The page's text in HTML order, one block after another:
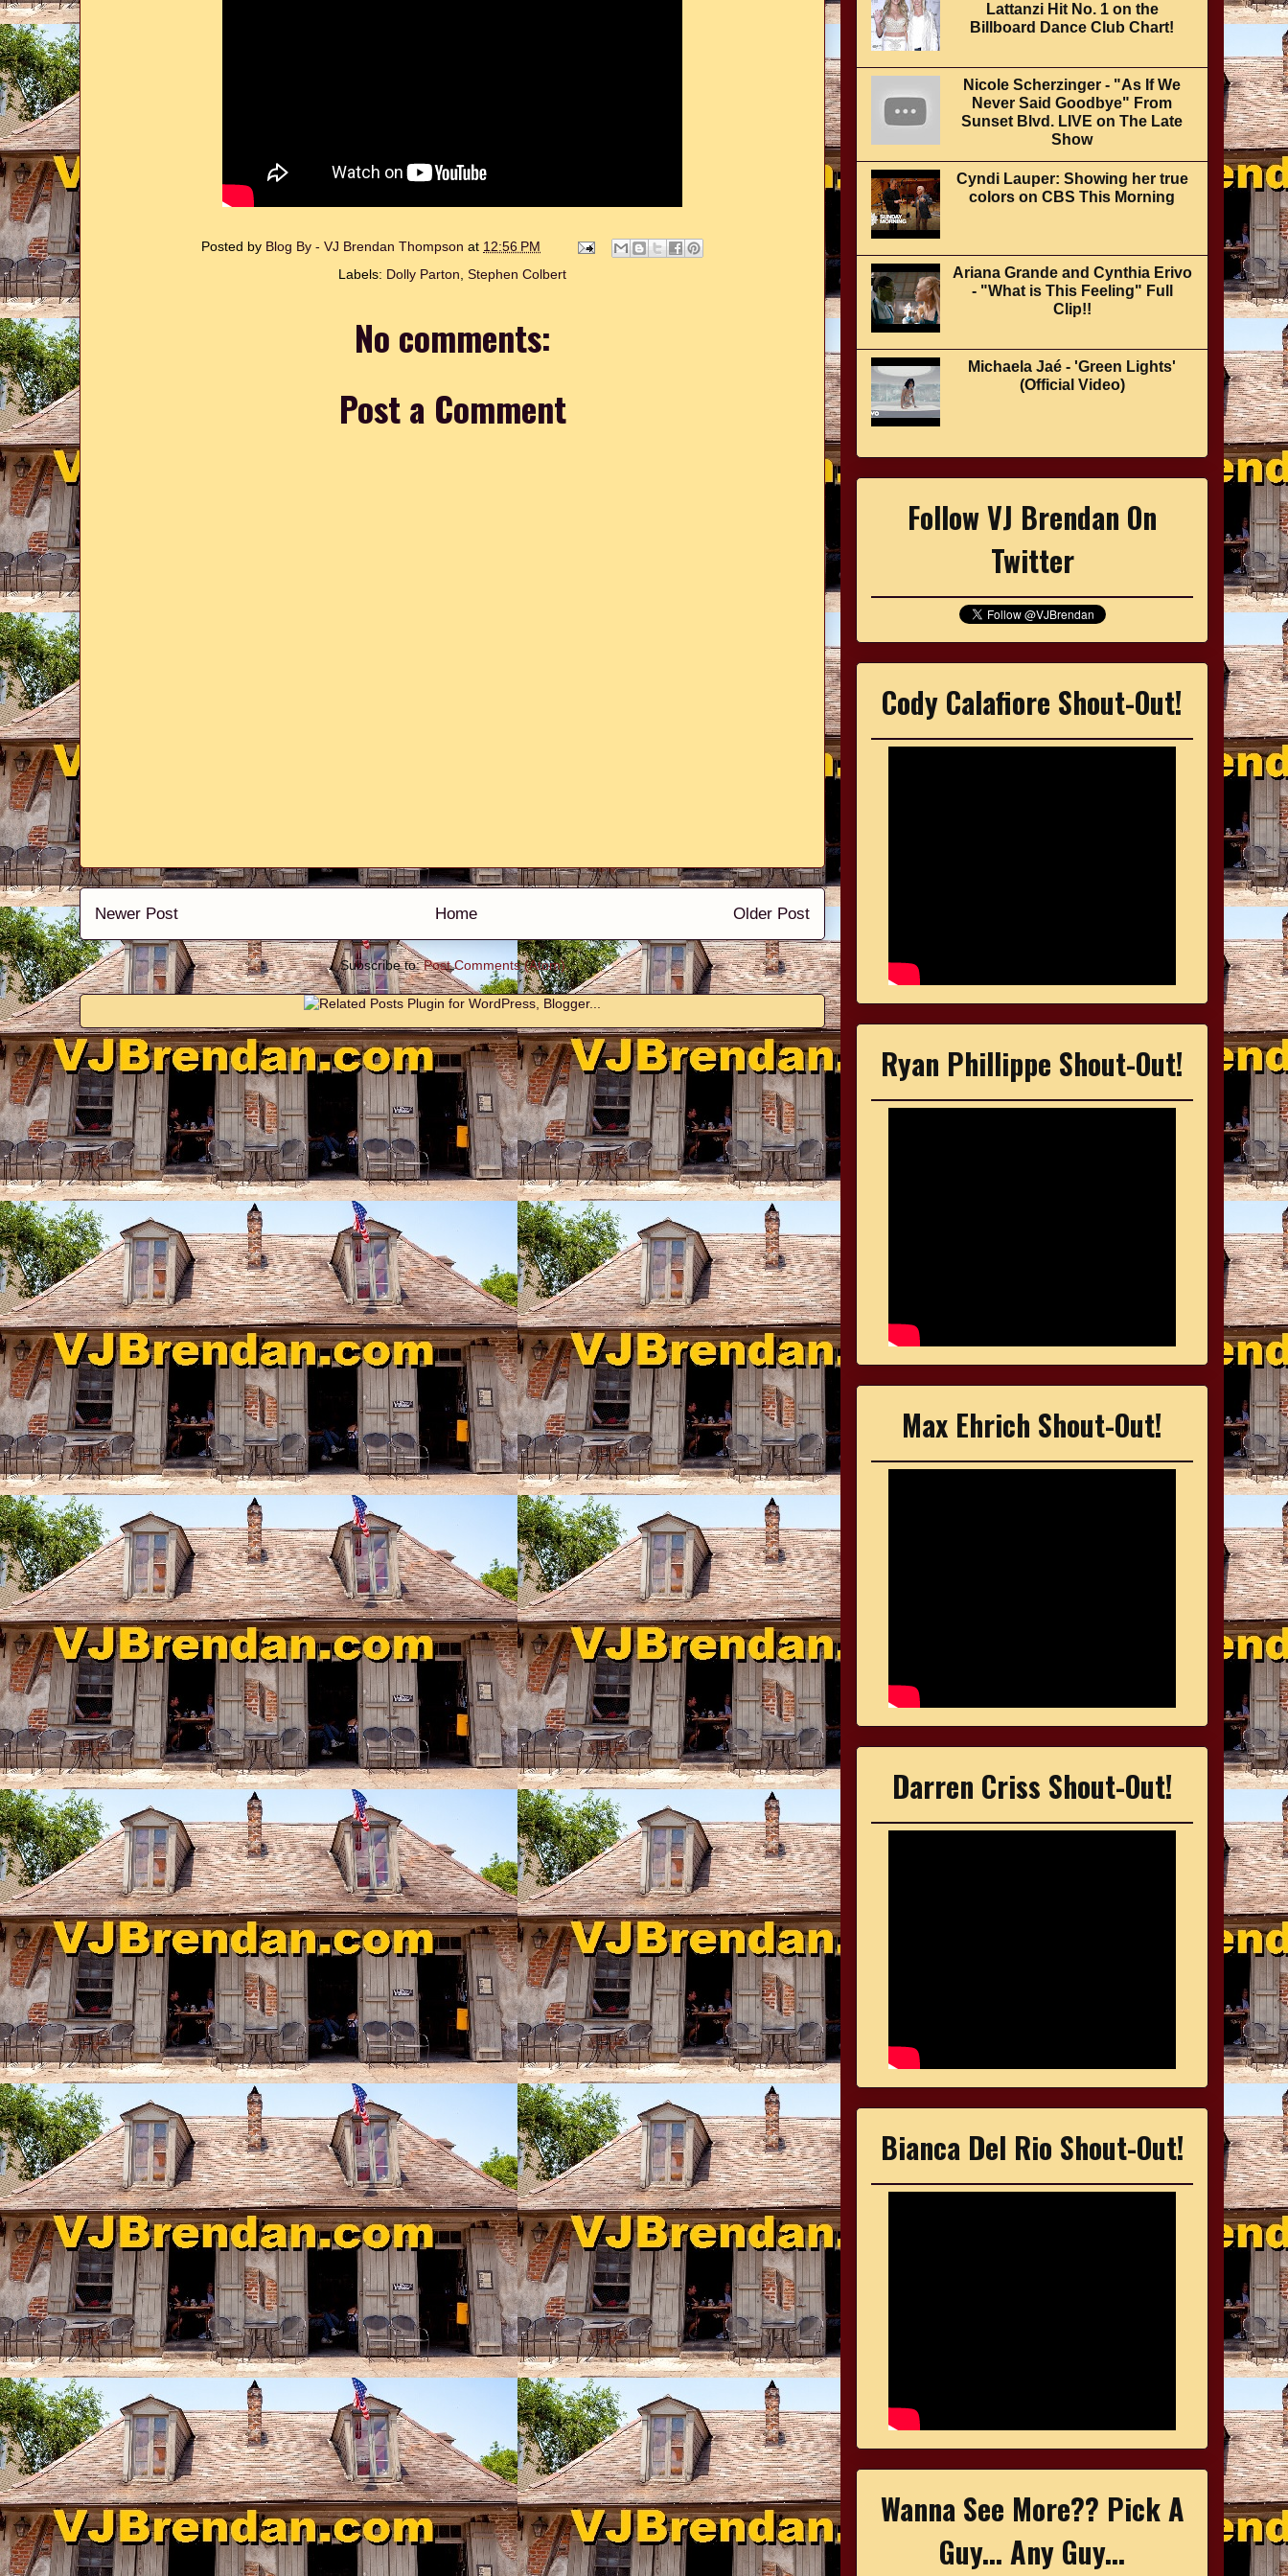
Posted by Blog By - VJ Brendan Thompson at 12:56 PM
Labels: Dolly Parton Stephen Colbert
No comments:
Post a Comment
Newer Post Older Post
Home
Subscribe to:Post Comments (Atom)
Lattanzi Hit No. 1 on the
Billboard Dance Club Chart!
Nicole Scherzinger - "As If We
Never Said Goodbye" From
Sunset Blvd. LIVE on The Late
Show
Cyndi Lauper: Showing her true
colors on CBS This Morning
Ariana Grande and Cynthia Erivo
- "What is This Feeling" Full
Clip!!
Michaela Jaé - 'Green Lights'
(Official Video)
Follow VJ Brendan On
Twitter
Cody Calafiore Shout-Out!
Ryan Phillippe Shout-Out!
Max Ehrich Shout-Out!
Darren Criss Shout-Out!
Bianca Del Rio Shout-Out!
Wanna See More?? Pick A
Guy... Any Guy...